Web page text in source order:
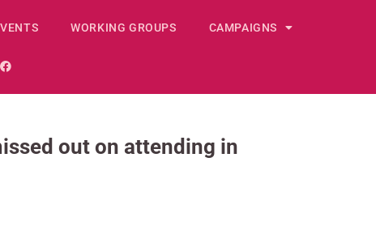
WORKING GROUPS CAMPAIGNS
out on attending in